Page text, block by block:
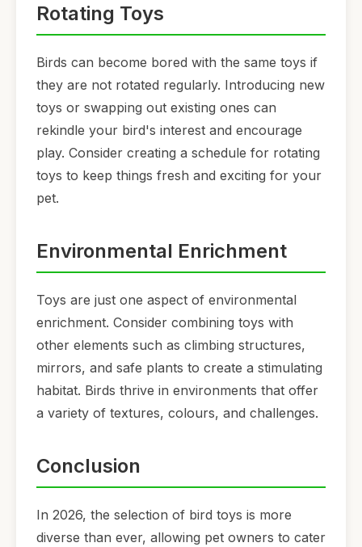
Rotating Toys
Birds can become bored with the same toys if
they are not rotated regularly. Introducing new
toys or swapping out existing ones can
rekindle your bird's interest and encourage
play. Consider creating a schedule for rotating
toys to keep things fresh and exciting for your
pet.
Environmental Enrichment
Toys are just one aspect of environmental
enrichment. Consider combining toys with
other elements such as climbing structures,
mirrors, and safe plants to create a stimulating
habitat. Birds thrive in environments that offer
a variety of textures, colours, and challenges.
Conclusion
In 2026, the selection of bird toys is more
diverse than ever, allowing pet owners to cater